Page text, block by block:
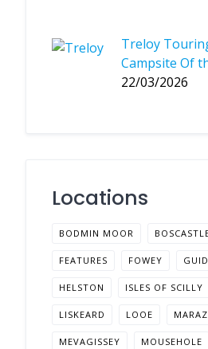
Treloy
Campsite Of
22/03/2026
Locations
BODMIN MOOR
FEATURES FOWEY
HELSTON ISLES OF SCILLY
LISKEARD LOOE
MEVAGISSEY MOUSEHOLE